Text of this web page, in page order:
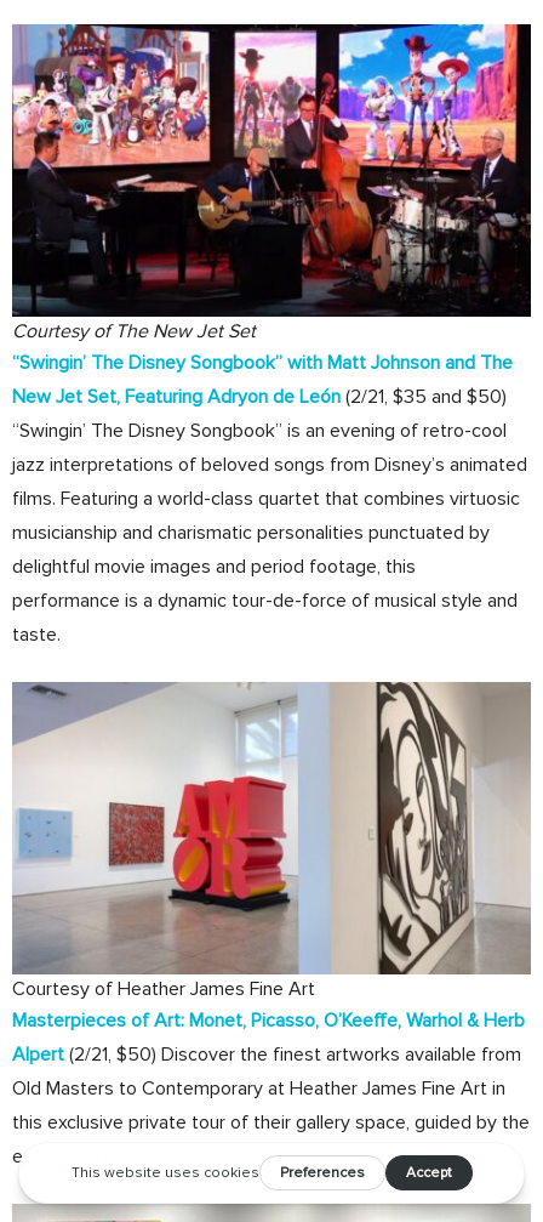
Courtesy of The New Jet Set
“Swingin’ The Disney Songbook” with Matt Johnson and The
New Jet Set, Featuring Adryon de León (2/21, $35 and $50)
“Swingin’ The Disney Songbook” is an evening of retro-cool
jazz interpretations of beloved songs from Disney’s animated
films. Featuring a world-class quartet that combines virtuosic
musicianship and charismatic personalities punctuated by
delightful movie images and period footage, this
performance is a dynamic tour-de-force of musical style and
taste.
Courtesy of Heather James Fine Art
Masterpieces of Art: Monet, Picasso, O’Keeffe, Warhol & Herb
Alpert (2/21, $50) Discover the finest artworks available from
Old Masters to Contemporary at Heather James Fine Art in
this exclusive private tour of their gallery space, guided by the
esteemed senior curator, Chip Tom. Includes a seated lunch.